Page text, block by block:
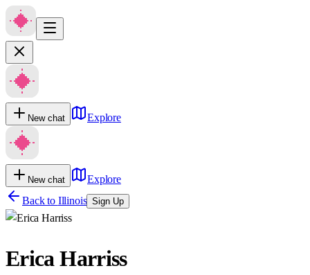
New chat Explore
New chat
Explore
Back to Illinois Sign Up
Erica Harriss